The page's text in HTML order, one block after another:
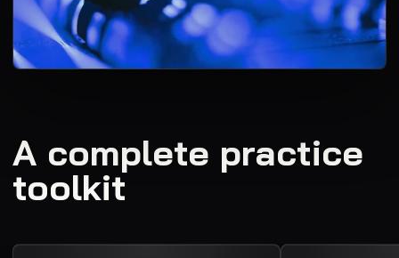
A complete practice
toolkit